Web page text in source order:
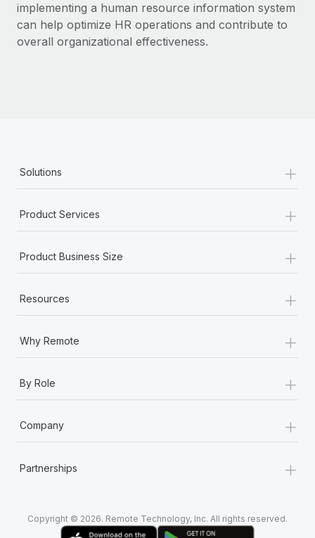
implementing a human resource information system
can help optimize HR operations and contribute to
overall organizational effectiveness.
Solutions +
Product Services +
Product Business Size +
Resources +
Why Remote +
By Role +
Company +
Partnerships +
Copyright © 2026. Remote Technology, Inc. All rights reserved.